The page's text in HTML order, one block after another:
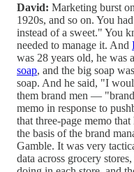
David: Marketing burst
1920s, and so on. You had
instead of a sweet." You
needed to manage it. And
was 28 years old, he was
soap, and the big soap was
soap. And he said, "I
them brand men —
memo in response to
that three-page memo
the basis of the brand
Gamble. It was very
data across grocery